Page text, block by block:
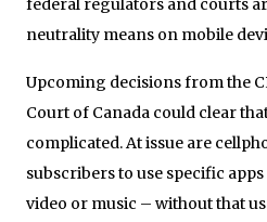
federal regulators and courts
neutrality means on mobile
Upcoming decisions from the
Court of Canada could clear
complicated. At issue are
subscribers to use specific
video or music – without that